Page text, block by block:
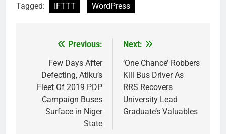
Tagged: IFTTT WordPress
navigation
Previous:
Few Days After
Defecting, Atiku’s
Fleet Of 2019 PDP
Campaign Buses
Surface in Niger
State
Next:
‘One Chance’ Robbers
Kill Bus Driver As
RRS Recovers
University Lead
Graduate’s Valuables